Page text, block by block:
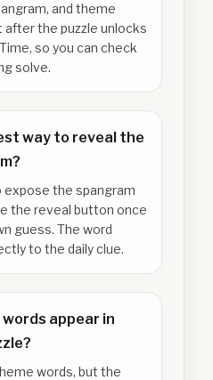
and theme
after the puzzle unlocks
so you can check
solve.
way to reveal the
expose the spangram
the reveal button once
guess. The word
to the daily clue.
appear in
words, but the